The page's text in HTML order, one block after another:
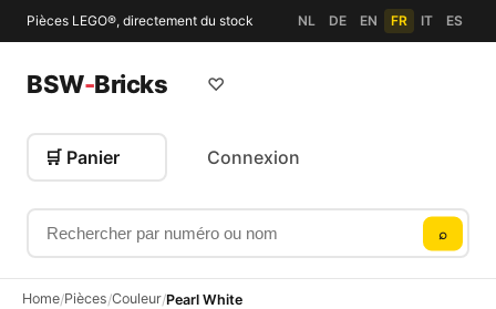
Pièces LEGO®, directement du stock NL DE EN FR IT ES
BSW-Bricks
Rechercher par numéro ou nom
⌕
♡
🛒 Panier Connexion
Home/Pièces/Couleur/Pearl White